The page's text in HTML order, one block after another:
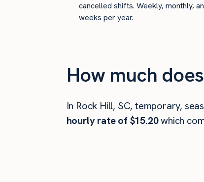
cancelled shifts. Weekly, monthly,
weeks per year.
How much
In Rock Hill, SC, temporary,
hourly rate of $15.20which